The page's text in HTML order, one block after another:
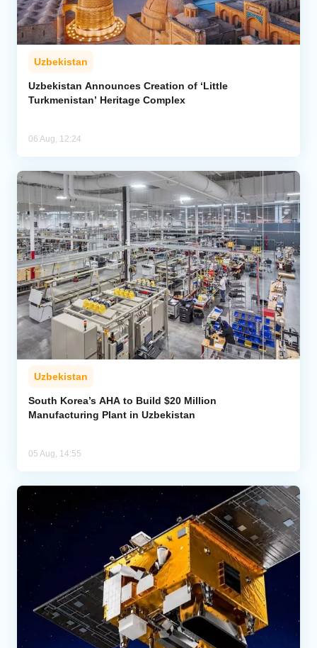
Uzbekistan
Uzbekistan Announces Creation of ‘Little
Turkmenistan’ Heritage Complex
06 Aug, 12:24
Uzbekistan
South Korea’s AHA to Build $20 Million
Manufacturing Plant in Uzbekistan
05 Aug, 14:55